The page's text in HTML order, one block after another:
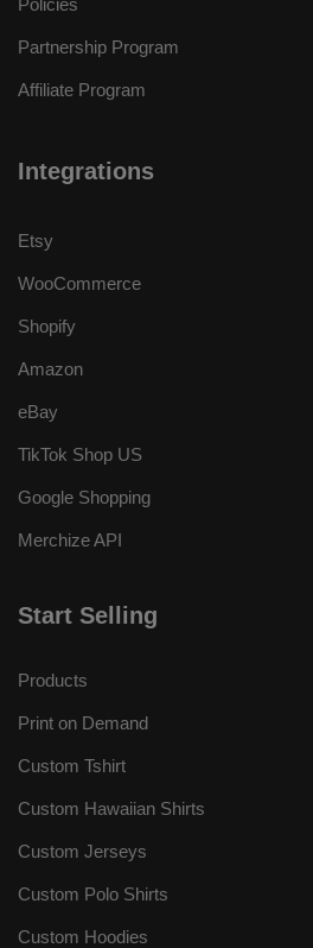
Policies
Partnership Program
Affiliate Program
Integrations
Etsy
WooCommerce
Shopify
Amazon
eBay
TikTok Shop US
Google Shopping
Merchize API
Start Selling
Products
Print on Demand
Custom Tshirt
Custom Hawaiian Shirts
Custom Jerseys
Custom Polo Shirts
Custom Hoodies